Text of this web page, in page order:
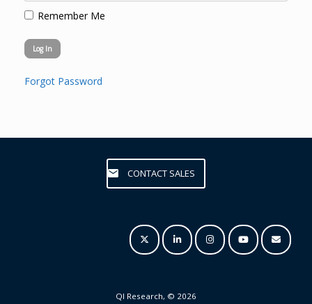
Remember Me
Forgot Password
CONTACT SALES
QI Research, © 2026